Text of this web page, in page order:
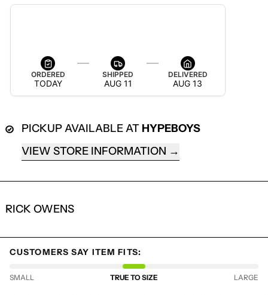
ORDERED
TODAY
SHIPPED
AUG 11
DELIVERED
AUG 13
PICKUP AVAILABLE ATHYPEBOYS
VIEW STORE INFORMATION
RICK OWENS
CUSTOMERS SAY ITEM FITS:
SMALL TRUE TO SIZE LARGE
LOG IN TO YOUR ACCOUNT TO ADD
PRODUCTS TO YOUR WISHLIST AND
VIEW YOUR PREVIOUSLY SAVED ITEMS.